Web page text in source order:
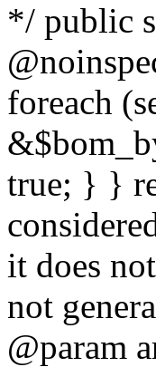
*/ public
foreach
true; } }
it does
not
@param